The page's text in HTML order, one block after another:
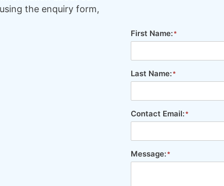
the enquiry form,
First Name:
Last Name:
Contact Email:
Message: